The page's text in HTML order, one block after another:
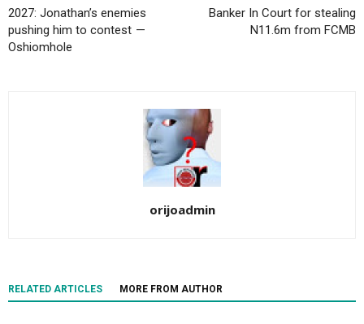
2027: Jonathan’s enemies
pushing him to contest —
Oshiomhole
Banker In Court for stealing
N11.6m from FCMB
orijoadmin
RELATED ARTICLES MORE FROM AUTHOR